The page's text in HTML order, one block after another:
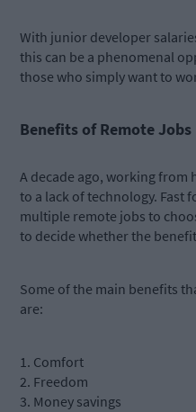
With junior developer
this can be a phenomenal
those who simply want to
Benefits of Remote Jobs
A decade ago, working from
to a lack of technology. Fast
multiple remote jobs to
to decide whether the
Some of the main benefits
are:
1. Comfort
2. Freedom
3. Money savings